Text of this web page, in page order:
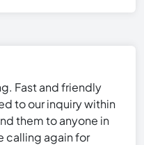
Fast and friendly
to our inquiry within
them to anyone in
calling again for